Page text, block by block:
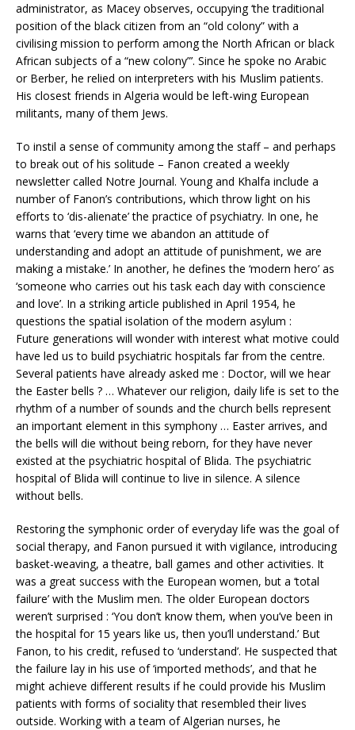
administrator, as Macey observes, occupying ‘the traditional
position of the black citizen from an “old colony” with a
civilising mission to perform among the North African or black
African subjects of a “new colony”’. Since he spoke no Arabic
or Berber, he relied on interpreters with his Muslim patients.
His closest friends in Algeria would be left-wing European
militants, many of them Jews.
To instil a sense of community among the staff – and perhaps
to break out of his solitude – Fanon created a weekly
newsletter called Notre Journal. Young and Khalfa include a
number of Fanon’s contributions, which throw light on his
efforts to ‘dis-alienate’ the practice of psychiatry. In one, he
warns that ‘every time we abandon an attitude of
understanding and adopt an attitude of punishment, we are
making a mistake.’ In another, he defines the ‘modern hero’ as
‘someone who carries out his task each day with conscience
and love’. In a striking article published in April 1954, he
questions the spatial isolation of the modern asylum :
Future generations will wonder with interest what motive could
have led us to build psychiatric hospitals far from the centre.
Several patients have already asked me : Doctor, will we hear
the Easter bells ? … Whatever our religion, daily life is set to the
rhythm of a number of sounds and the church bells represent
an important element in this symphony … Easter arrives, and
the bells will die without being reborn, for they have never
existed at the psychiatric hospital of Blida. The psychiatric
hospital of Blida will continue to live in silence. A silence
without bells.
Restoring the symphonic order of everyday life was the goal of
social therapy, and Fanon pursued it with vigilance, introducing
basket-weaving, a theatre, ball games and other activities. It
was a great success with the European women, but a ‘total
failure’ with the Muslim men. The older European doctors
weren’t surprised : ‘You don’t know them, when you’ve been in
the hospital for 15 years like us, then you’ll understand.’ But
Fanon, to his credit, refused to ‘understand’. He suspected that
the failure lay in his use of ‘imported methods’, and that he
might achieve different results if he could provide his Muslim
patients with forms of sociality that resembled their lives
outside. Working with a team of Algerian nurses, he